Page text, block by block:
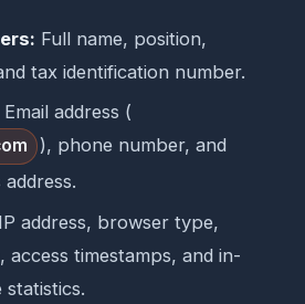
Full name, position,
tax identification number.
Email address (
), phone number, and
IP address, browser type,
access timestamps, and in-
statistics.